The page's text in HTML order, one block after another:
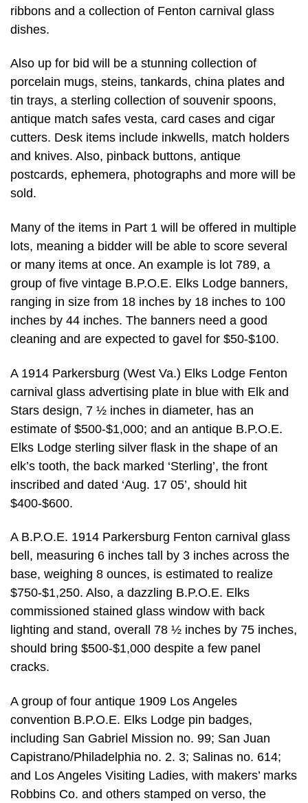
ribbons and a collection of Fenton carnival glass
dishes.
Also up for bid will be a stunning collection of
porcelain mugs, steins, tankards, china plates and
tin trays, a sterling collection of souvenir spoons,
antique match safes vesta, card cases and cigar
cutters. Desk items include inkwells, match holders
and knives. Also, pinback buttons, antique
postcards, ephemera, photographs and more will be
sold.
Many of the items in Part 1 will be offered in multiple
lots, meaning a bidder will be able to score several
or many items at once. An example is lot 789, a
group of five vintage B.P.O.E. Elks Lodge banners,
ranging in size from 18 inches by 18 inches to 100
inches by 44 inches. The banners need a good
cleaning and are expected to gavel for $50-$100.
A 1914 Parkersburg (West Va.) Elks Lodge Fenton
carnival glass advertising plate in blue with Elk and
Stars design, 7 ½ inches in diameter, has an
estimate of $500-$1,000; and an antique B.P.O.E.
Elks Lodge sterling silver flask in the shape of an
elk’s tooth, the back marked ‘Sterling’, the front
inscribed and dated ‘Aug. 17 05’, should hit
$400-$600.
A B.P.O.E. 1914 Parkersburg Fenton carnival glass
bell, measuring 6 inches tall by 3 inches across the
base, weighing 8 ounces, is estimated to realize
$750-$1,250. Also, a dazzling B.P.O.E. Elks
commissioned stained glass window with back
lighting and stand, overall 78 ½ inches by 75 inches,
should bring $500-$1,000 despite a few panel
cracks.
A group of four antique 1909 Los Angeles
convention B.P.O.E. Elks Lodge pin badges,
including San Gabriel Mission no. 99; San Juan
Capistrano/Philadelphia no. 2. 3; Salinas no. 614;
and Los Angeles Visiting Ladies, with makers’ marks
Robbins Co. and others stamped on verso, the